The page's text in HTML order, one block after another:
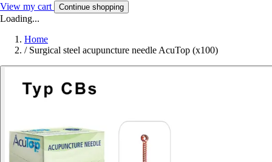
View my cart Continue shopping
Loading...
Home
/ Surgical steel acupuncture needle AcuTop (x100)